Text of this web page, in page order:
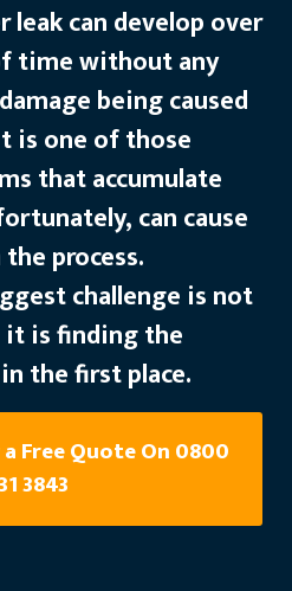
can develop over
time without any
being caused
is one of those
that accumulate
can cause
process.
challenge is not
it is finding the
the first place.
Free Quote On 0800
3843